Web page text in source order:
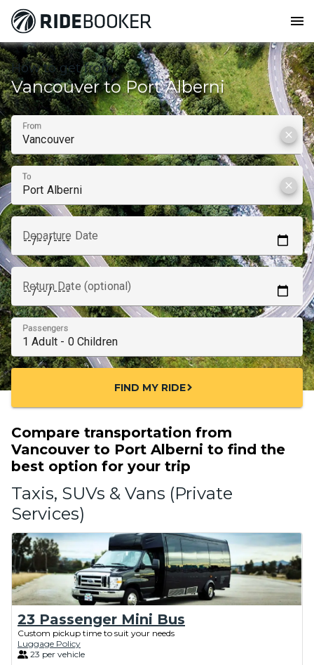
menu
How to get from
Vancouver to Port Alberni
From
clear
To
clear
Departure Date
Return Date (optional)
Passengers
FIND MY RIDEchevron_right
Compare transportation from
Vancouver to Port Alberni to find the
best option for your trip
Taxis, SUVs & Vans (Private
Services)
23 Passenger Mini Bus
Custom pickup time to suit your needs
Luggage Policy
23 per vehicle